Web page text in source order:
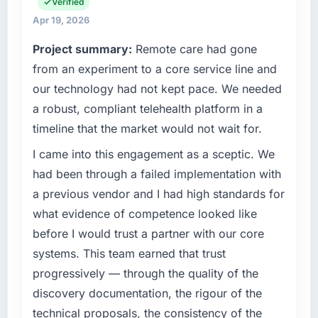
Quantifying the impact precisely is
business, but the metrics we can attribute
directly to the UI/UX Design work are
meaningful: session duration up, conversion
rate up, error rate down, and our NPS for the
digital touchpoint has improved by eleven
points. Our account managers report that the
new capability is coming up positively in client
What did you like most about working with
this company?
The willingness to be direct. When our
requirements were unclear they said so. When
our priorities were contradictory they
explained why. When a technical approach
we had assumed was the right one turned out
operations, and strategic vendor
point where our internal capacity was not
sufficient to execute our roadmap at the pace
our market required.
What specific problem or business
challenge led you to hire this company?
We had a defined product vision for our next
phase of growth in the Media & Entertainment
market but lacked the engineering depth
internally to execute it. The Blockchain
Development requirements in particular
required specialist experience that we could
not realistically recruit for on the timeline our
What services did the company provide for
your project?
Apr 19, 2026
Project summary: Remote care had gone
from an experiment to a core service line and
our technology had not kept pace. We needed
a robust, compliant telehealth platform in a
timeline that the market would not wait for.
I came into this engagement as a sceptic. We
had been through a failed implementation with
a previous vendor and I had high standards for
what evidence of competence looked like
before I would trust a partner with our core
systems. This team earned that trust
progressively — through the quality of the
discovery documentation, the rigour of the
technical proposals, the consistency of the